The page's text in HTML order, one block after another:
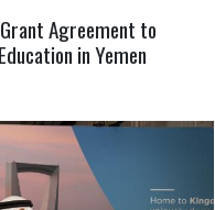
Grant Agreement to
in Yemen